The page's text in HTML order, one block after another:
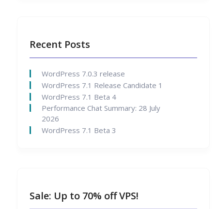
Recent Posts
WordPress 7.0.3 release
WordPress 7.1 Release Candidate 1
WordPress 7.1 Beta 4
Performance Chat Summary: 28 July
2026
WordPress 7.1 Beta 3
Sale: Up to 70% off VPS!